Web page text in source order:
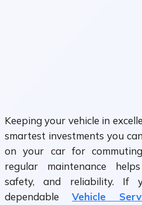
Keeping your vehicle in
smartest investments you
on your car for
regular maintenance
safety, and reliability. If
dependable Vehicle